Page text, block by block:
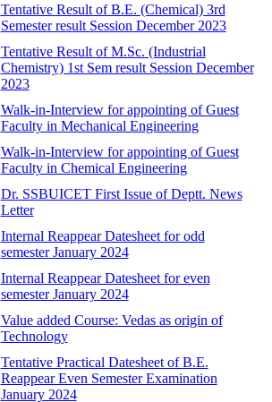
Tentative Result of B.E. (Chemical) 3rd
Semester result Session December 2023
Tentative Result of M.Sc. (Industrial
Chemistry) 1st Sem result Session December
2023
Walk-in-Interview for appointing of Guest
Faculty in Mechanical Engineering
Walk-in-Interview for appointing of Guest
Faculty in Chemical Engineering
Dr. SSBUICET First Issue of Deptt. News
Letter
Internal Reappear Datesheet for odd
semester January 2024
Internal Reappear Datesheet for even
semester January 2024
Value added Course: Vedas as origin of
Technology
Tentative Practical Datesheet of B.E.
Reappear Even Semester Examination
January 2024